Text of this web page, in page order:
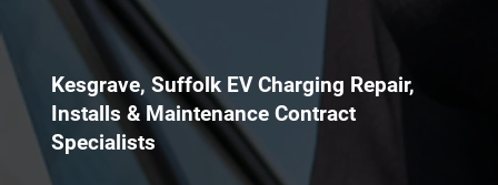
Kesgrave, Suffolk EV Charging Repair,
Installs & Maintenance Contract
Specialists